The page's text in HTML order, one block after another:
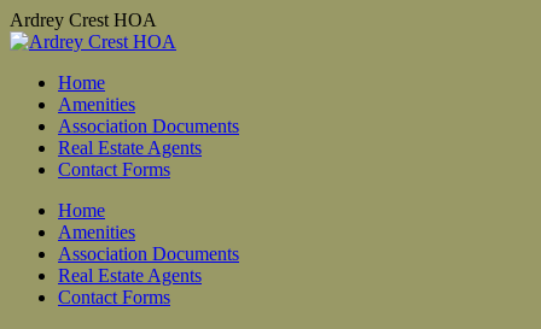
Skip
to
Ardrey Crest HOA
Home
Amenities
Association Documents
Real Estate Agents
Contact Forms
Home
Amenities
Association Documents
Real Estate Agents
Contact Forms